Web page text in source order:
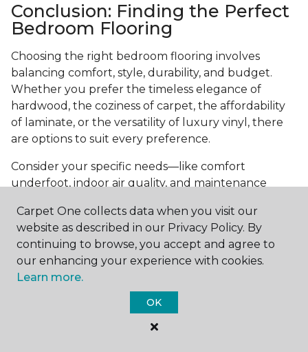
Conclusion: Finding the Perfect
Bedroom Flooring
Choosing the right bedroom flooring involves
balancing comfort, style, durability, and budget.
Whether you prefer the timeless elegance of
hardwood, the coziness of carpet, the affordability
of laminate, or the versatility of luxury vinyl, there
are options to suit every preference.
Consider your specific needs—like comfort
underfoot, indoor air quality, and maintenance
investing in the right flooring, you can transform
your bedroom into a cozy retreat that reflects your
personal style and enhances your everyday
comfort.
Get started today with afree estimate
local Carpet One Floor & Home.
Carpet One collects data when you visit our
website as described in our Privacy Policy. By
continuing to browse, you accept and agree to
our enhancing your experience with cookies.
Learn more.
OK